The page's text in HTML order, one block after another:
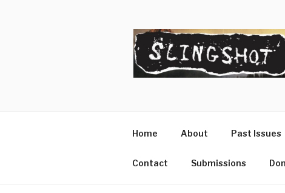
Home About Past Issues
Contact Submissions